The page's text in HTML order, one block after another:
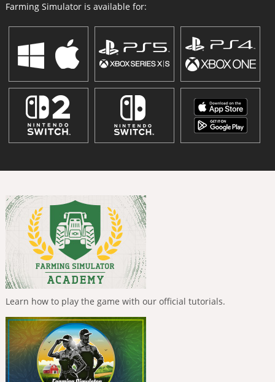
Farming Simulator is available for:
Learn how to play the game with our official tutorials.